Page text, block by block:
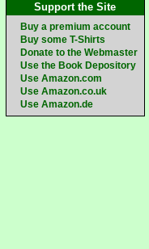
Support the Site
Buy a premium account
Buy some T-Shirts
Donate to the Webmaster
Use the Book Depository
Use Amazon.com
Use Amazon.co.uk
Use Amazon.de